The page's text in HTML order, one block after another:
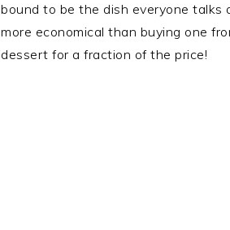
bound to be the dish everyone talks
more economical than buying one
dessert for a fraction of the price!